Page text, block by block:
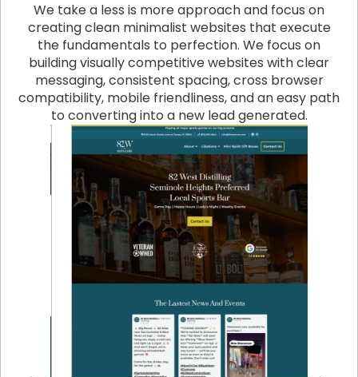
We take a less is more approach and focus on
creating clean minimalist websites that execute
the fundamentals to perfection. We focus on
building visually competitive websites with clear
messaging, consistent spacing, cross browser
compatibility, mobile friendliness, and an easy path
to converting into a new lead generated.